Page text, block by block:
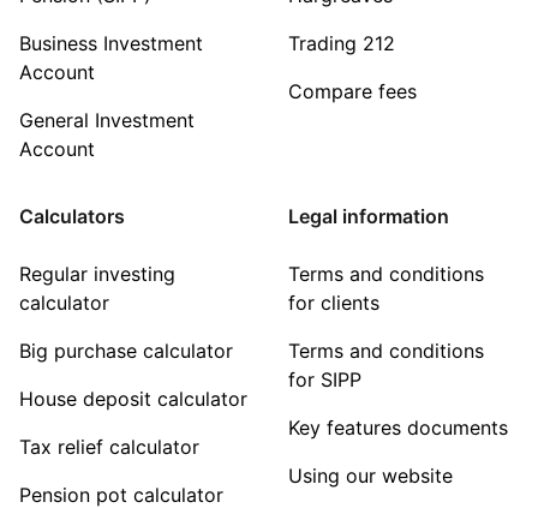
Business Investment
Account
General Investment
Account
Trading 212
Compare fees
Calculators
Regular investing
calculator
Big purchase calculator
House deposit calculator
Tax relief calculator
Pension pot calculator
Legal information
Terms and conditions
for clients
Terms and conditions
for SIPP
Key features documents
Using our website